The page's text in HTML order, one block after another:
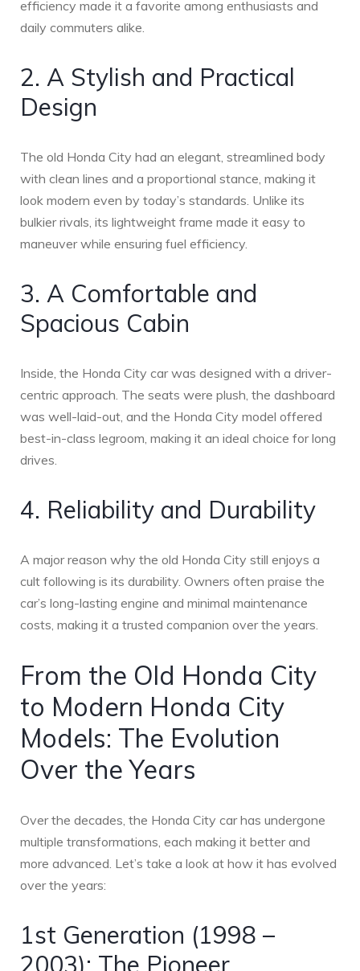
efficiency made it a favorite among enthusiasts and
daily commuters alike.
2. A Stylish and Practical
Design
The old Honda City had an elegant, streamlined body
with clean lines and a proportional stance, making it
look modern even by today’s standards. Unlike its
bulkier rivals, its lightweight frame made it easy to
maneuver while ensuring fuel efficiency.
3. A Comfortable and
Spacious Cabin
Inside, the Honda City car was designed with a driver-
centric approach. The seats were plush, the dashboard
was well-laid-out, and the Honda City model offered
best-in-class legroom, making it an ideal choice for long
drives.
4. Reliability and Durability
A major reason why the old Honda City still enjoys a
cult following is its durability. Owners often praise the
car’s long-lasting engine and minimal maintenance
costs, making it a trusted companion over the years.
From the Old Honda City
to Modern Honda City
Models: The Evolution
Over the Years
Over the decades, the Honda City car has undergone
multiple transformations, each making it better and
more advanced. Let’s take a look at how it has evolved
over the years:
1st Generation (1998 –
2003): The Pioneer